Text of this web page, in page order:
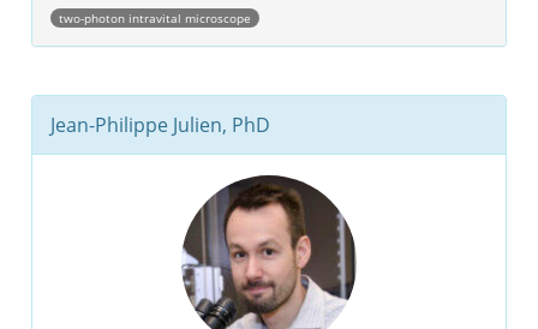
two-photon intravital microscope
Jean-Philippe Julien, PhD